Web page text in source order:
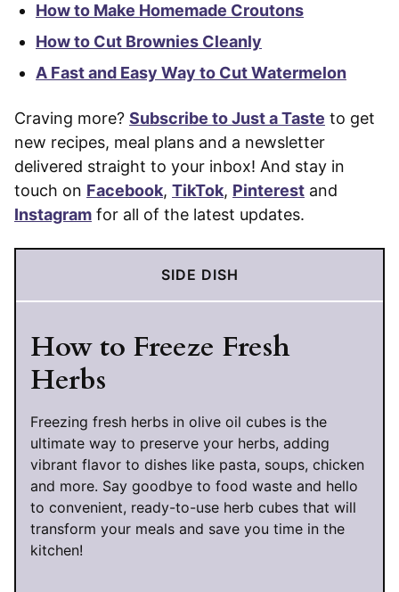
How to Make Homemade Croutons
How to Cut Brownies Cleanly
A Fast and Easy Way to Cut Watermelon
Craving more? Subscribe to Just a Taste to get
new recipes, meal plans and a newsletter
delivered straight to your inbox! And stay in
touch on Facebook, TikTok, Pinterest and
Instagram for all of the latest updates.
SIDE DISH
How to Freeze Fresh
Herbs
Freezing fresh herbs in olive oil cubes is the
ultimate way to preserve your herbs, adding
vibrant flavor to dishes like pasta, soups, chicken
and more. Say goodbye to food waste and hello
to convenient, ready-to-use herb cubes that will
transform your meals and save you time in the
kitchen!